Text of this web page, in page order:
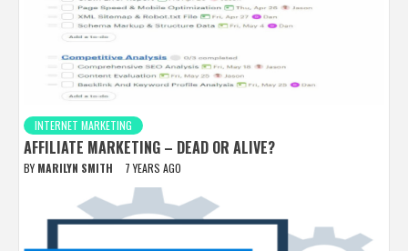
INTERNET MARKETING
AFFILIATE MARKETING – DEAD OR ALIVE?
BY MARILYN SMITH 7 YEARS AGO